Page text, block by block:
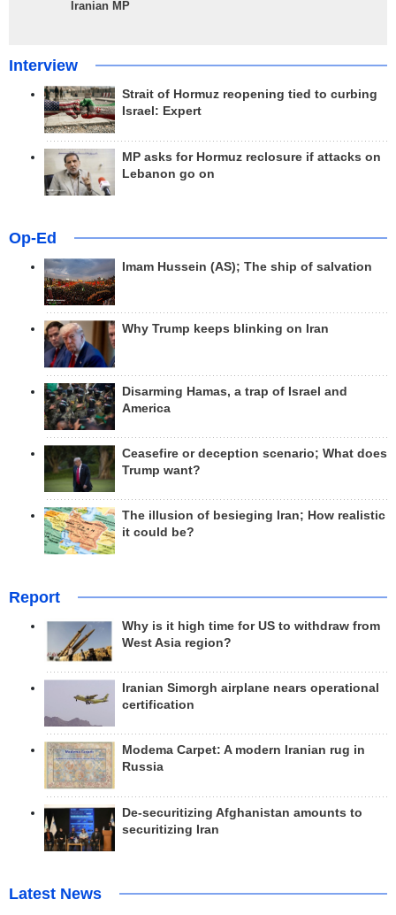
Iranian MP
Interview
Strait of Hormuz reopening tied to curbing
Israel: Expert
MP asks for Hormuz reclosure if attacks on
Lebanon go on
Op-Ed
Imam Hussein (AS); The ship of salvation
Why Trump keeps blinking on Iran
Disarming Hamas, a trap of Israel and
America
Ceasefire or deception scenario; What does
Trump want?
The illusion of besieging Iran; How realistic
it could be?
Report
Why is it high time for US to withdraw from
West Asia region?
Iranian Simorgh airplane nears operational
certification
Modema Carpet: A modern Iranian rug in
Russia
De-securitizing Afghanistan amounts to
securitizing Iran
Latest News